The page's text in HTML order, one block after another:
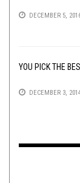
DECEMBER 5,
YOU PICK THE
DECEMBER 3,